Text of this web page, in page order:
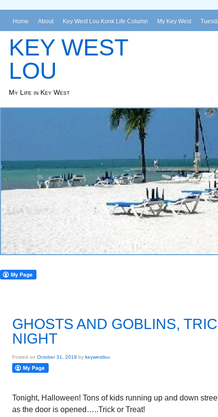
Home About Key West Lou Konk Life Column My Key West
KEY WEST
LOU
My Life in Key West
GHOSTS AND GOBLINS,
NIGHT
Posted on October 31, 2018 by keywestlou
Tonight, Halloween! Tons of kids running up and down
as the door is opened…..Trick or Treat!